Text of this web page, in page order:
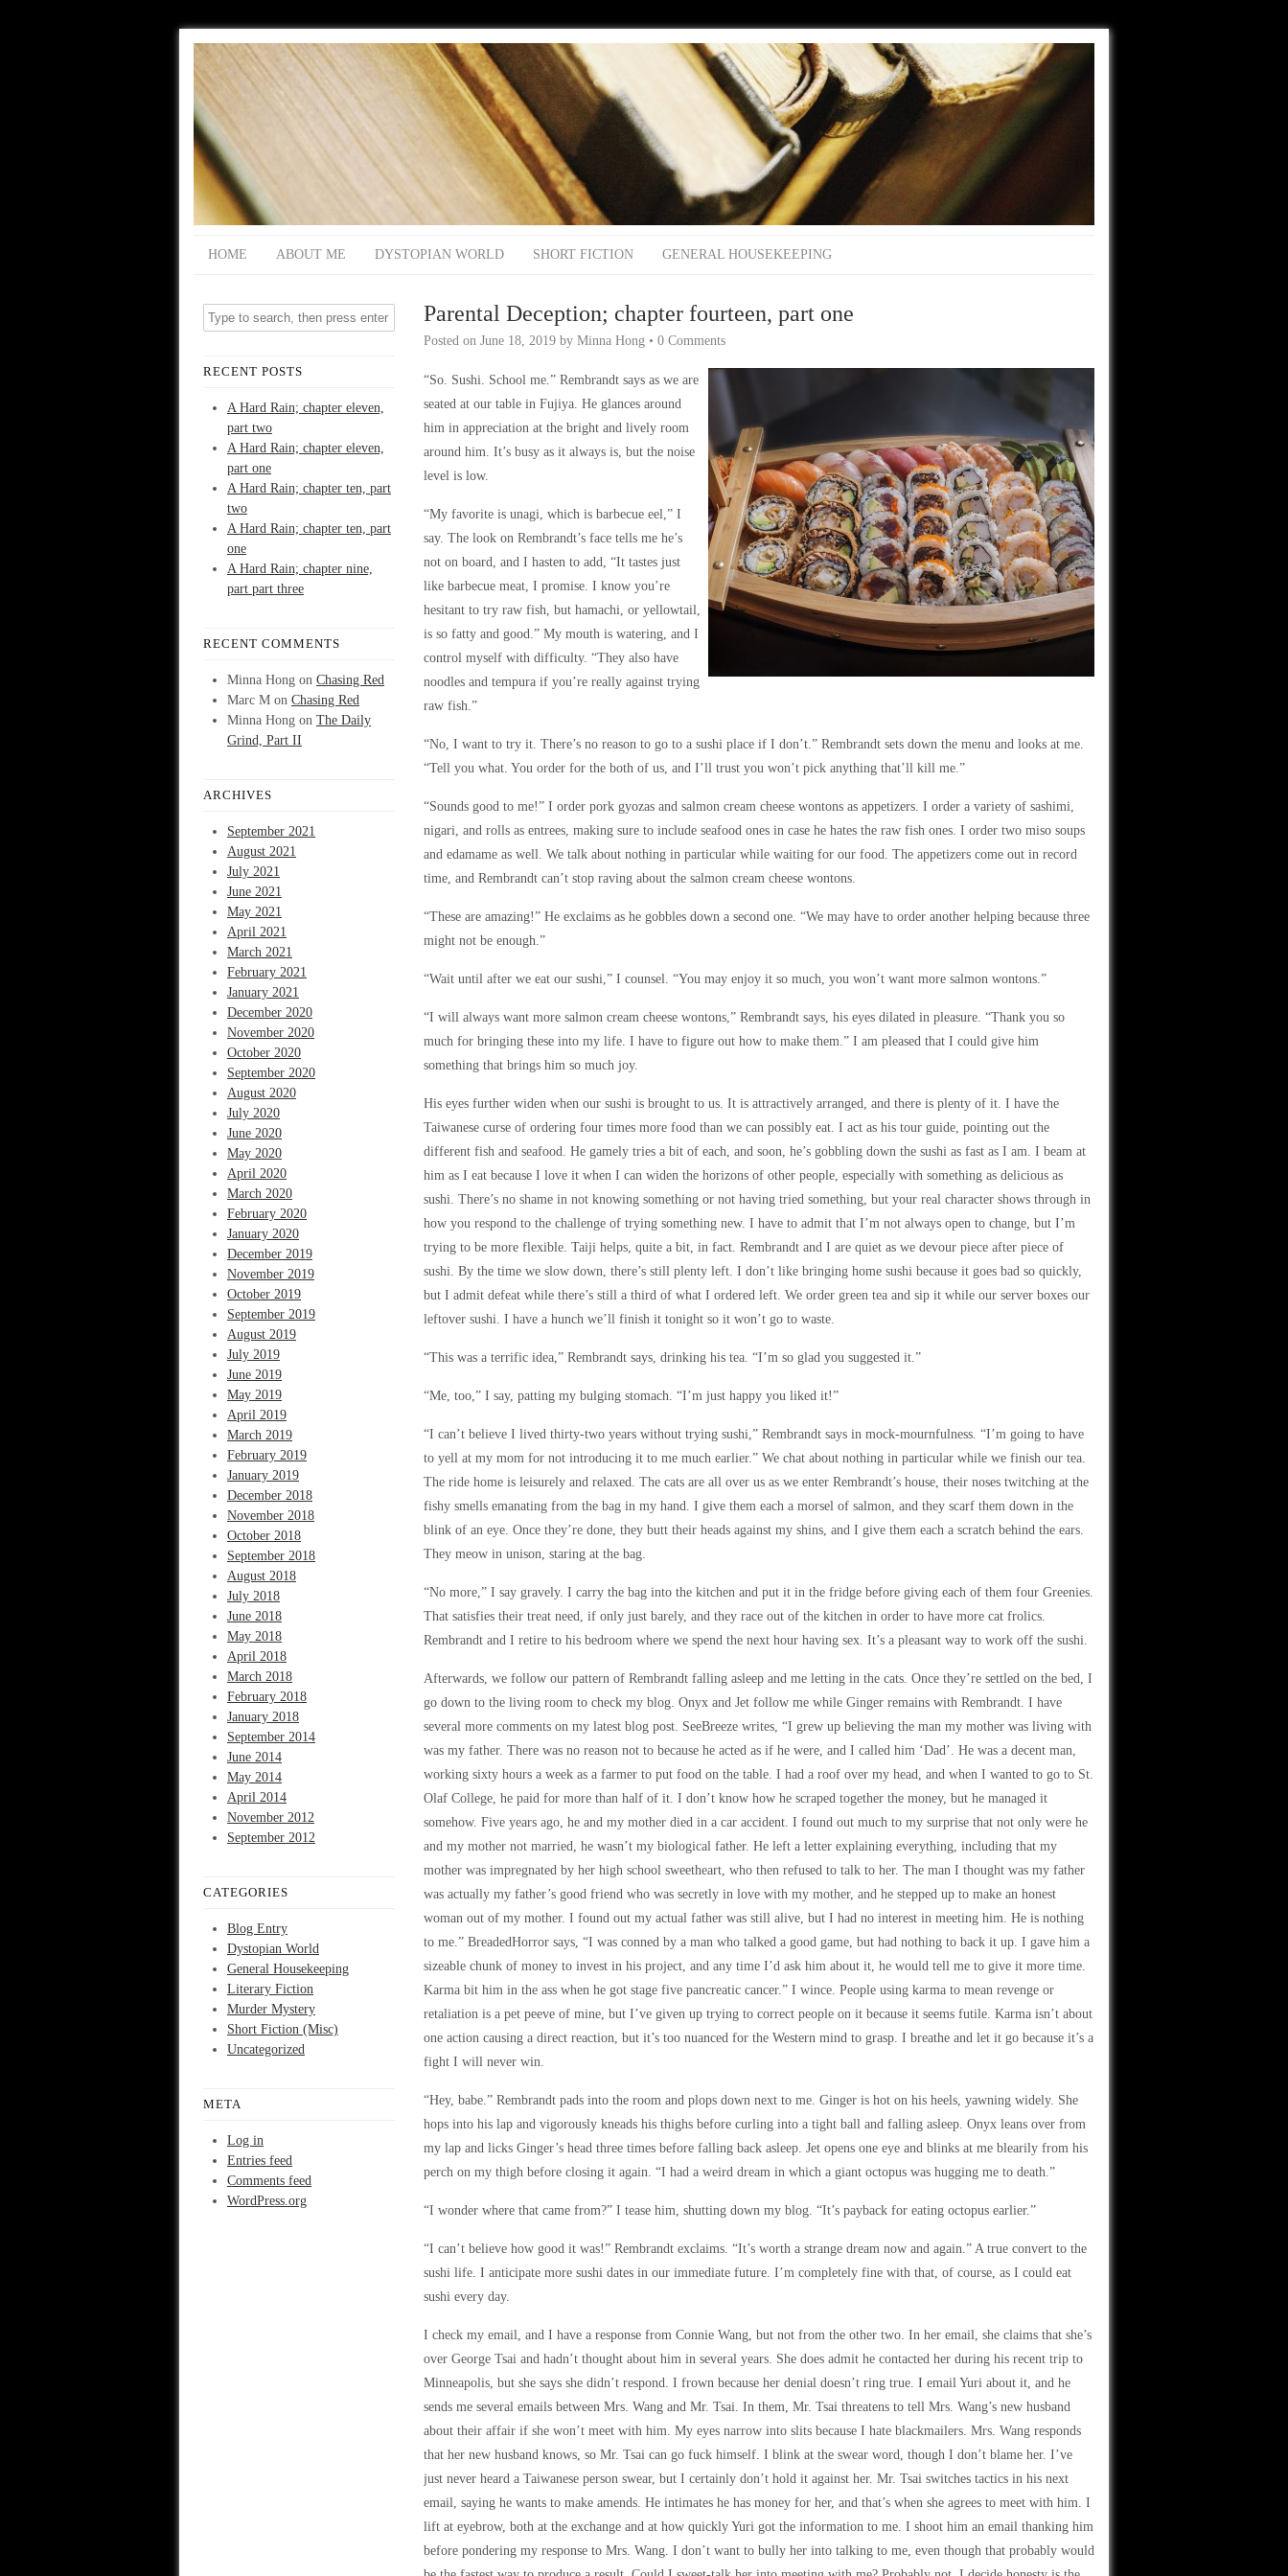
HOME ABOUT ME DYSTOPIAN WORLD SHORT FICTION GENERAL HOUSEKEEPING
RECENT POSTS
A Hard Rain; chapter eleven,
part two
A Hard Rain; chapter eleven,
part one
A Hard Rain; chapter ten, part
two
A Hard Rain; chapter ten, part
one
A Hard Rain; chapter nine,
part part three
RECENT COMMENTS
Minna Hong on Chasing Red
Marc M on Chasing Red
Minna Hong on The Daily
Grind, Part II
ARCHIVES
September 2021
August 2021
July 2021
June 2021
May 2021
April 2021
March 2021
February 2021
January 2021
December 2020
November 2020
October 2020
September 2020
August 2020
July 2020
June 2020
May 2020
April 2020
March 2020
February 2020
January 2020
December 2019
November 2019
October 2019
September 2019
August 2019
July 2019
June 2019
May 2019
April 2019
March 2019
February 2019
January 2019
December 2018
November 2018
October 2018
September 2018
August 2018
July 2018
June 2018
May 2018
April 2018
March 2018
February 2018
January 2018
September 2014
June 2014
May 2014
April 2014
November 2012
September 2012
CATEGORIES
Blog Entry
Dystopian World
General Housekeeping
Literary Fiction
Murder Mystery
Short Fiction (Misc)
Uncategorized
META
Log in
Entries feed
Comments feed
WordPress.org
Parental Deception; chapter fourteen, part one
Posted on June 18, 2019 by Minna Hong • 0 Comments
“So. Sushi. School me.” Rembrandt says as we are
seated at our table in Fujiya. He glances around
him in appreciation at the bright and lively room
around him. It’s busy as it always is, but the noise
level is low.
“My favorite is unagi, which is barbecue eel,” I
say. The look on Rembrandt’s face tells me he’s
not on board, and I hasten to add, “It tastes just
like barbecue meat, I promise. I know you’re
hesitant to try raw fish, but hamachi, or yellowtail,
is so fatty and good.” My mouth is watering, and I
control myself with difficulty. “They also have
noodles and tempura if you’re really against trying
raw fish.”
“No, I want to try it. There’s no reason to go to a sushi place if I don’t.” Rembrandt sets down the menu and looks at me.
“Tell you what. You order for the both of us, and I’ll trust you won’t pick anything that’ll kill me.”
“Sounds good to me!” I order pork gyozas and salmon cream cheese wontons as appetizers. I order a variety of sashimi,
nigari, and rolls as entrees, making sure to include seafood ones in case he hates the raw fish ones. I order two miso soups
and edamame as well. We talk about nothing in particular while waiting for our food. The appetizers come out in record
time, and Rembrandt can’t stop raving about the salmon cream cheese wontons.
“These are amazing!” He exclaims as he gobbles down a second one. “We may have to order another helping because three
might not be enough.”
“Wait until after we eat our sushi,” I counsel. “You may enjoy it so much, you won’t want more salmon wontons.”
“I will always want more salmon cream cheese wontons,” Rembrandt says, his eyes dilated in pleasure. “Thank you so
much for bringing these into my life. I have to figure out how to make them.” I am pleased that I could give him
something that brings him so much joy.
His eyes further widen when our sushi is brought to us. It is attractively arranged, and there is plenty of it. I have the
Taiwanese curse of ordering four times more food than we can possibly eat. I act as his tour guide, pointing out the
different fish and seafood. He gamely tries a bit of each, and soon, he’s gobbling down the sushi as fast as I am. I beam at
him as I eat because I love it when I can widen the horizons of other people, especially with something as delicious as
sushi. There’s no shame in not knowing something or not having tried something, but your real character shows through in
how you respond to the challenge of trying something new. I have to admit that I’m not always open to change, but I’m
trying to be more flexible. Taiji helps, quite a bit, in fact. Rembrandt and I are quiet as we devour piece after piece of
sushi. By the time we slow down, there’s still plenty left. I don’t like bringing home sushi because it goes bad so quickly,
but I admit defeat while there’s still a third of what I ordered left. We order green tea and sip it while our server boxes our
leftover sushi. I have a hunch we’ll finish it tonight so it won’t go to waste.
“This was a terrific idea,” Rembrandt says, drinking his tea. “I’m so glad you suggested it.”
“Me, too,” I say, patting my bulging stomach. “I’m just happy you liked it!”
“I can’t believe I lived thirty-two years without trying sushi,” Rembrandt says in mock-mournfulness. “I’m going to have
to yell at my mom for not introducing it to me much earlier.” We chat about nothing in particular while we finish our tea.
The ride home is leisurely and relaxed. The cats are all over us as we enter Rembrandt’s house, their noses twitching at the
fishy smells emanating from the bag in my hand. I give them each a morsel of salmon, and they scarf them down in the
blink of an eye. Once they’re done, they butt their heads against my shins, and I give them each a scratch behind the ears.
They meow in unison, staring at the bag.
“No more,” I say gravely. I carry the bag into the kitchen and put it in the fridge before giving each of them four Greenies.
That satisfies their treat need, if only just barely, and they race out of the kitchen in order to have more cat frolics.
Rembrandt and I retire to his bedroom where we spend the next hour having sex. It’s a pleasant way to work off the sushi.
Afterwards, we follow our pattern of Rembrandt falling asleep and me letting in the cats. Once they’re settled on the bed, I
go down to the living room to check my blog. Onyx and Jet follow me while Ginger remains with Rembrandt. I have
several more comments on my latest blog post. SeeBreeze writes, “I grew up believing the man my mother was living with
was my father. There was no reason not to because he acted as if he were, and I called him ‘Dad’. He was a decent man,
working sixty hours a week as a farmer to put food on the table. I had a roof over my head, and when I wanted to go to St.
Olaf College, he paid for more than half of it. I don’t know how he scraped together the money, but he managed it
somehow. Five years ago, he and my mother died in a car accident. I found out much to my surprise that not only were he
and my mother not married, he wasn’t my biological father. He left a letter explaining everything, including that my
mother was impregnated by her high school sweetheart, who then refused to talk to her. The man I thought was my father
was actually my father’s good friend who was secretly in love with my mother, and he stepped up to make an honest
woman out of my mother. I found out my actual father was still alive, but I had no interest in meeting him. He is nothing
to me.” BreadedHorror says, “I was conned by a man who talked a good game, but had nothing to back it up. I gave him a
sizeable chunk of money to invest in his project, and any time I’d ask him about it, he would tell me to give it more time.
Karma bit him in the ass when he got stage five pancreatic cancer.” I wince. People using karma to mean revenge or
retaliation is a pet peeve of mine, but I’ve given up trying to correct people on it because it seems futile. Karma isn’t about
one action causing a direct reaction, but it’s too nuanced for the Western mind to grasp. I breathe and let it go because it’s a
fight I will never win.
“Hey, babe.” Rembrandt pads into the room and plops down next to me. Ginger is hot on his heels, yawning widely. She
hops into his lap and vigorously kneads his thighs before curling into a tight ball and falling asleep. Onyx leans over from
my lap and licks Ginger’s head three times before falling back asleep. Jet opens one eye and blinks at me blearily from his
perch on my thigh before closing it again. “I had a weird dream in which a giant octopus was hugging me to death.”
“I wonder where that came from?” I tease him, shutting down my blog. “It’s payback for eating octopus earlier.”
“I can’t believe how good it was!” Rembrandt exclaims. “It’s worth a strange dream now and again.” A true convert to the
sushi life. I anticipate more sushi dates in our immediate future. I’m completely fine with that, of course, as I could eat
sushi every day.
I check my email, and I have a response from Connie Wang, but not from the other two. In her email, she claims that she’s
over George Tsai and hadn’t thought about him in several years. She does admit he contacted her during his recent trip to
Minneapolis, but she says she didn’t respond. I frown because her denial doesn’t ring true. I email Yuri about it, and he
sends me several emails between Mrs. Wang and Mr. Tsai. In them, Mr. Tsai threatens to tell Mrs. Wang’s new husband
about their affair if she won’t meet with him. My eyes narrow into slits because I hate blackmailers. Mrs. Wang responds
that her new husband knows, so Mr. Tsai can go fuck himself. I blink at the swear word, though I don’t blame her. I’ve
just never heard a Taiwanese person swear, but I certainly don’t hold it against her. Mr. Tsai switches tactics in his next
email, saying he wants to make amends. He intimates he has money for her, and that’s when she agrees to meet with him. I
lift at eyebrow, both at the exchange and at how quickly Yuri got the information to me. I shoot him an email thanking him
before pondering my response to Mrs. Wang. I don’t want to bully her into talking to me, even though that probably would